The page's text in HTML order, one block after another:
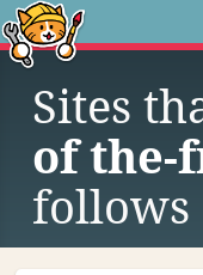
Sites
of the-
follows